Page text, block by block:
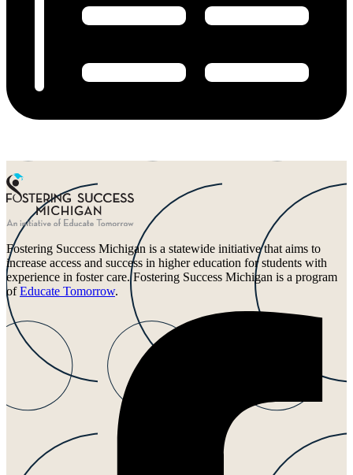
Fostering Success Michigan is a statewide initiative that aims to
increase access and success in higher education for students with
experience in foster care. Fostering Success Michigan is a program
ofEducate Tomorrow.